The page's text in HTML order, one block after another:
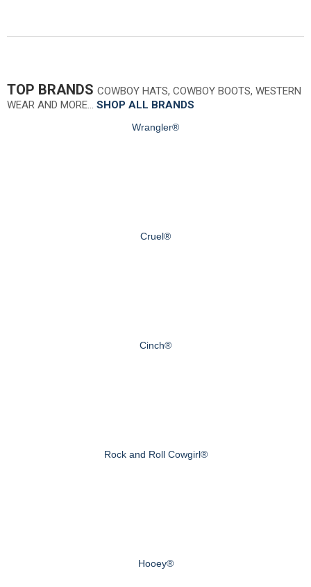
TOP BRANDS COWBOY HATS, COWBOY BOOTS, WESTERN
WEAR AND MORE… SHOP ALL BRANDS
Wrangler®
Cruel®
Cinch®
Rock and Roll Cowgirl®
Hooey®